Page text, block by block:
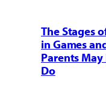
The Stages
in Games
Parents
Do